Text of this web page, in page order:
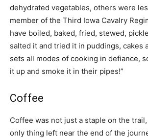
dehydrated vegetables, others were
member of the Third Iowa Cavalry
have boiled, baked, fried, stewed,
salted it and tried it in puddings, cakes
sets all modes of cooking in defiance,
it up and smoke it in their pipes!”
Coffee
Coffee was not just a staple on the
only thing left near the end of the